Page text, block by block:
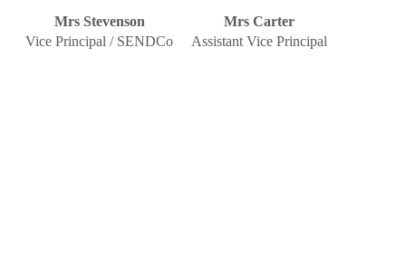
Mrs Stevenson
Vice Principal / SENDCo
Mrs Carter
Assistant Vice Principal